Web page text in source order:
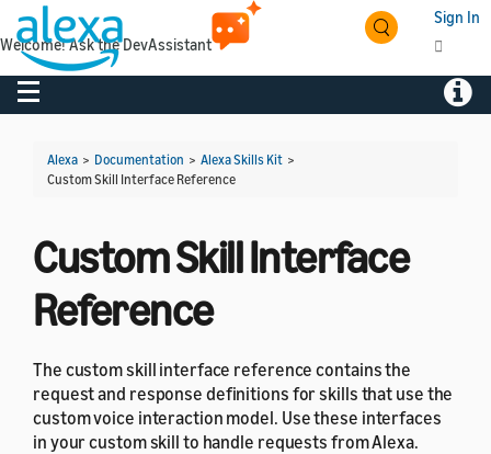
Sign In
Toggle navigation
Alexa > Documentation > Alexa Skills Kit >
Custom Skill Interface Reference
Custom Skill Interface
Reference
The custom skill interface reference contains the
request and response definitions for skills that use the
custom voice interaction model. Use these interfaces
in your custom skill to handle requests from Alexa.
Welcome! Ask the DevAssistant